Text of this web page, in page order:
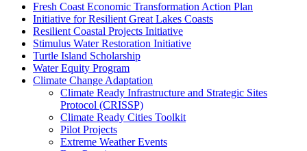
Fresh Coast Economic Transformation Action Plan
Initiative for Resilient Great Lakes Coasts
Resilient Coastal Projects Initiative
Stimulus Water Restoration Initiative
Turtle Island Scholarship
Water Equity Program
Climate Change Adaptation
Climate Ready Infrastructure and Strategic Sites
Protocol (CRISSP)
Climate Ready Cities Toolkit
Pilot Projects
Extreme Weather Events